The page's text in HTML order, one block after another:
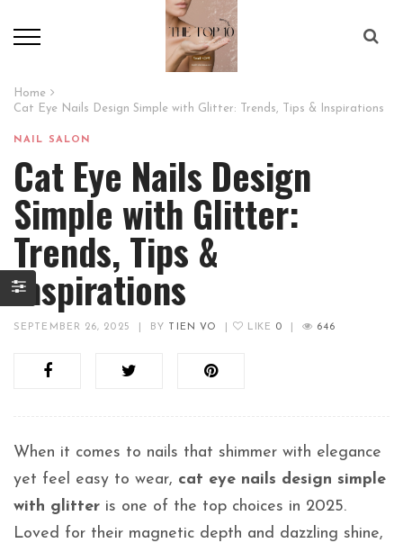
Home
Cat Eye Nails Design Simple with Glitter: Trends, Tips & Inspirations
NAIL SALON
Cat Eye Nails Design
Simple with Glitter:
Trends, Tips &
Inspirations
SEPTEMBER 26, 2025 BY TIEN VO LIKE 0 646
When it comes to nails that shimmer with elegance
yet feel easy to wear, cat eye nails design simple
with glitter is one of the top choices in 2025.
Loved for their magnetic depth and dazzling shine,